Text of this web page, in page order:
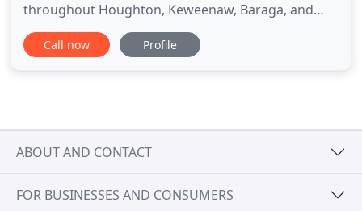
throughout Houghton, Keweenaw, Baraga, and
Ontonagon Counties as the area's premier HVAC
and air quality professionals. Our goal is to provide
Call now Profile
ABOUT AND CONTACT
FOR BUSINESSES AND CONSUMERS